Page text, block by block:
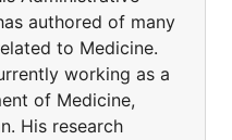
authored of many
to Medicine.
working as a
of Medicine,
His research